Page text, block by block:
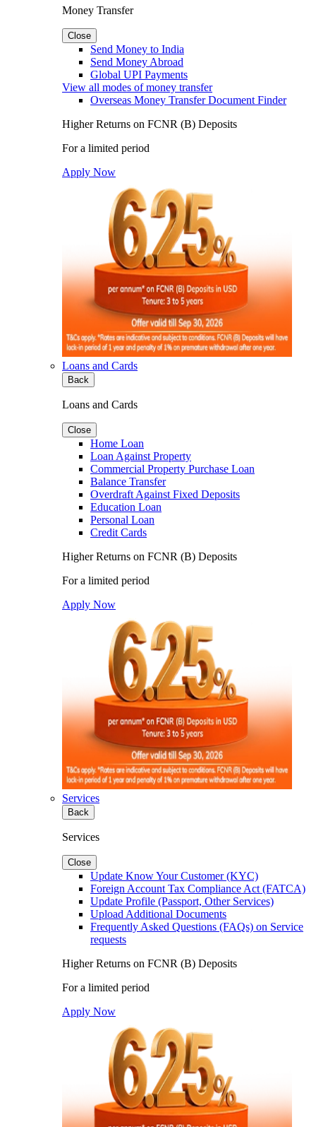
Money Transfer
Close
Send Money to India
Send Money Abroad
Global UPI Payments
View all modes of money transfer
Overseas Money Transfer Document Finder
Higher Returns on FCNR (B) Deposits
For a limited period
Apply Now
Loans and Cards
Back
Loans and Cards
Close
Home Loan
Loan Against Property
Commercial Property Purchase Loan
Balance Transfer
Overdraft Against Fixed Deposits
Education Loan
Personal Loan
Credit Cards
Higher Returns on FCNR (B) Deposits
For a limited period
Apply Now
Services
Back
Services
Close
Update Know Your Customer (KYC)
Foreign Account Tax Compliance Act (FATCA)
Update Profile (Passport, Other Services)
Upload Additional Documents
Frequently Asked Questions (FAQs) on Service
requests
Higher Returns on FCNR (B) Deposits
For a limited period
Apply Now